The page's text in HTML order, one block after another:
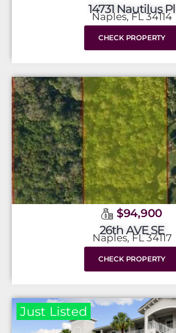
14731 Nautilus Pl
Naples, FL 34114
CHECK PROPERTY
$94,900
26th AVE SE
Naples, FL 34117
CHECK PROPERTY
Just Listed